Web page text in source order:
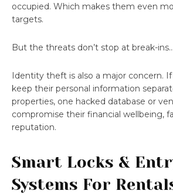
occupied. Which makes them even
targets.
But the threats don’t stop at break-ins…
Identity theft is also a major concern.
keep their personal information
properties, one hacked database or
compromise their financial wellbeing,
reputation.
Smart Locks &
Systems For